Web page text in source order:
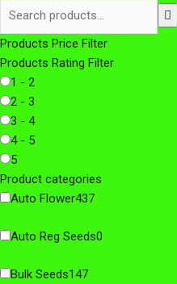
Products Price Filter
Products Rating Filter
1 - 2
2 - 3
3 - 4
4 - 5
5
Product categories
Auto Flower437
Auto Reg Seeds0
Bulk Seeds147